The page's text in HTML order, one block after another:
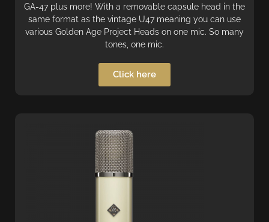
GA-47 plus more! With a removable capsule head in the
same format as the vintage U47 meaning you can use
various Golden Age Project Heads on one mic. So many
tones, one mic.
Click here